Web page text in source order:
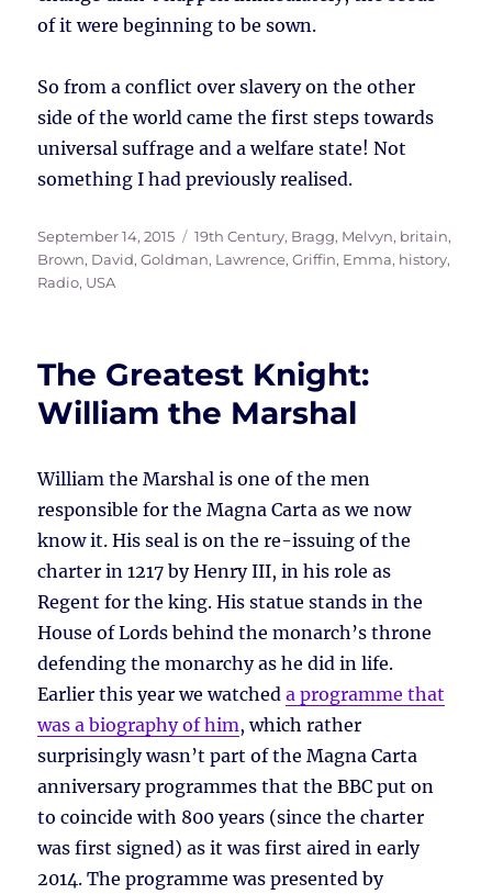
of it were beginning to be sown.
So from a conflict over slavery on the other
side of the world came the first steps towards
universal suffrage and a welfare state! Not
something I had previously realised.
Posted
on
September 14, 2015 Tags
19th Century, Bragg, Melvyn, britain,
Brown, David,Goldman, Lawrence,Griffin, Emma, history,
Radio, USA
The Greatest Knight:
William the Marshal
William the Marshal is one of the men
responsible for the Magna Carta as we now
know it. His seal is on the re-issuing of the
charter in 1217 by Henry III, in his role as
Regent for the king. His statue stands in the
House of Lords behind the monarch’s throne
defending the monarchy as he did in life.
Earlier this year we watcheda programme that
was a biography of him, which rather
surprisingly wasn’t part of the Magna Carta
anniversary programmes that the BBC put on
to coincide with 800 years (since the charter
was first signed) as it was first aired in early
2014. The programme was presented by